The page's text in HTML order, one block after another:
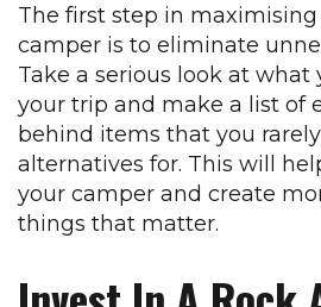
The first step in
camper is to eliminate
Take a serious look at
your trip and make a list of
behind items that you
alternatives for. This will
your camper and create
things that matter.